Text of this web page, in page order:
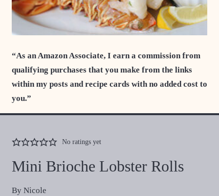
“As an Amazon Associate, I earn a commission from
qualifying purchases that you make from the links
within my posts and recipe cards with no added cost to
you.”
No ratings yet
Mini Brioche Lobster Rolls
By Nicole